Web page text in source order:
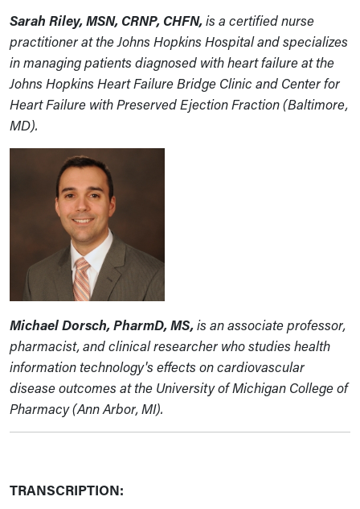
Sarah Riley, MSN, CRNP, CHFN,is a certified nurse
practitioner at the Johns Hopkins Hospital and specializes
in managing patients diagnosed with heart failure at the
Johns Hopkins Heart Failure Bridge Clinic and Center for
Heart Failure with Preserved Ejection Fraction (Baltimore,
MD).
Michael Dorsch, PharmD, MS,is an associate professor,
pharmacist, and clinical researcher who studies health
information technology's effects on cardiovascular
disease outcomes at the University of Michigan College of
Pharmacy (Ann Arbor, MI).
TRANSCRIPTION: